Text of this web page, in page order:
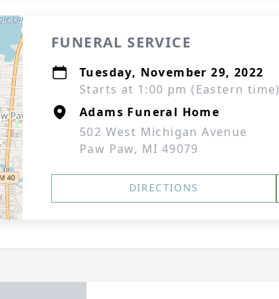
FUNERAL SERVICE
Tuesday, November 29, 2022
Starts at 1:00 pm (Eastern time)
Adams Funeral Home
502 West Michigan Avenue
Paw Paw, MI 49079
DIRECTIONS